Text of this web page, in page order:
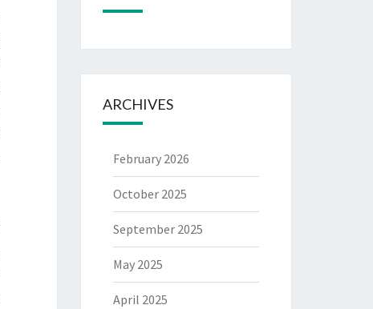
ARCHIVES
February 2026
October 2025
September 2025
May 2025
April 2025